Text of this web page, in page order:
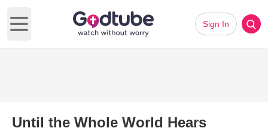
Open main menu
Sign In
Until the Whole World Hears